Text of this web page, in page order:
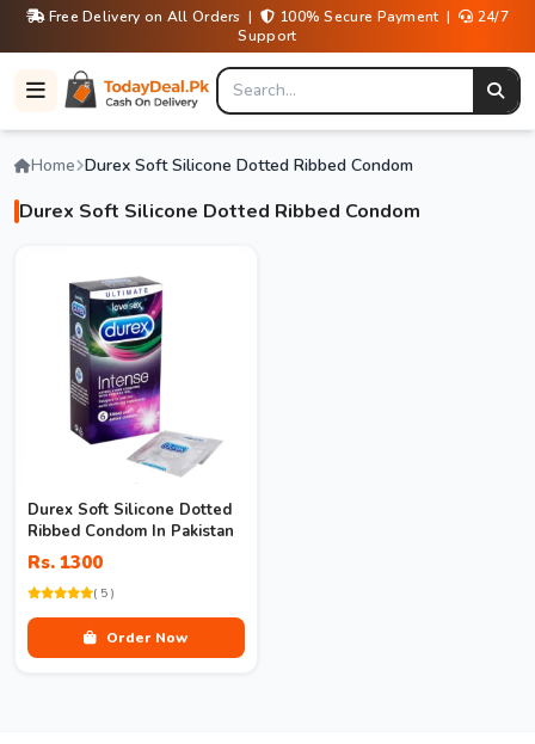
Free Delivery on All Orders | 100% Secure Payment |
24/7
Support
Home Durex Soft Silicone Dotted Ribbed Condom
Durex Soft Silicone Dotted Ribbed Condom
Durex Soft Silicone Dotted
Ribbed Condom In Pakistan
Rs. 1300
( 5 )
Order Now